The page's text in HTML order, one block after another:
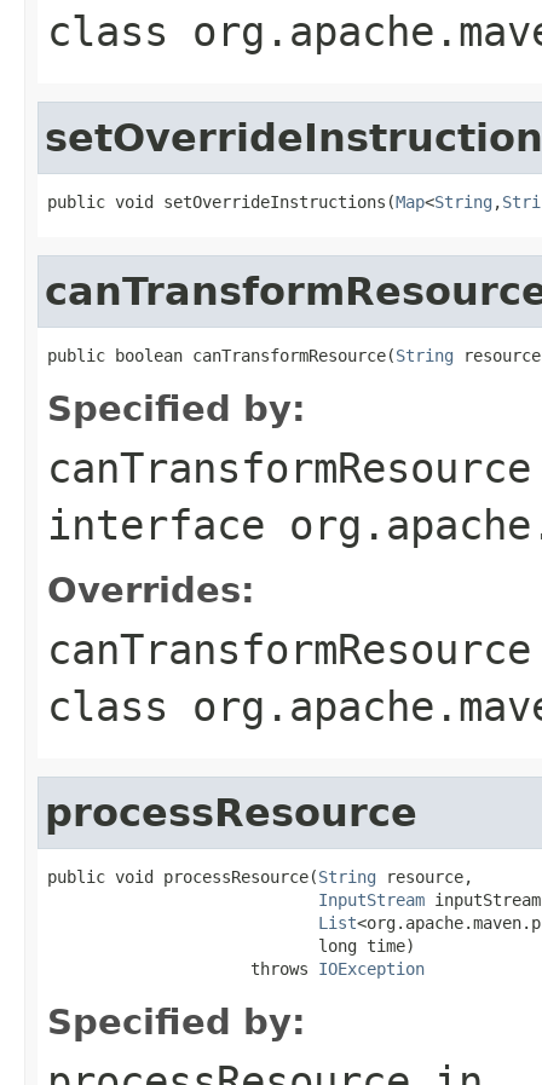
class
public void setOverrideInstructions(Map<String ,
public boolean canTransformResource(String
Specified by:
canTransformResource
interface
Overrides:
canTransformResource
class
processResource
public void processResource(String resource,
InputStream
List
                            long time)
                     throws
IOException
Specified by: